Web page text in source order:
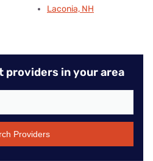
Laconia, NH
in your area
Providers